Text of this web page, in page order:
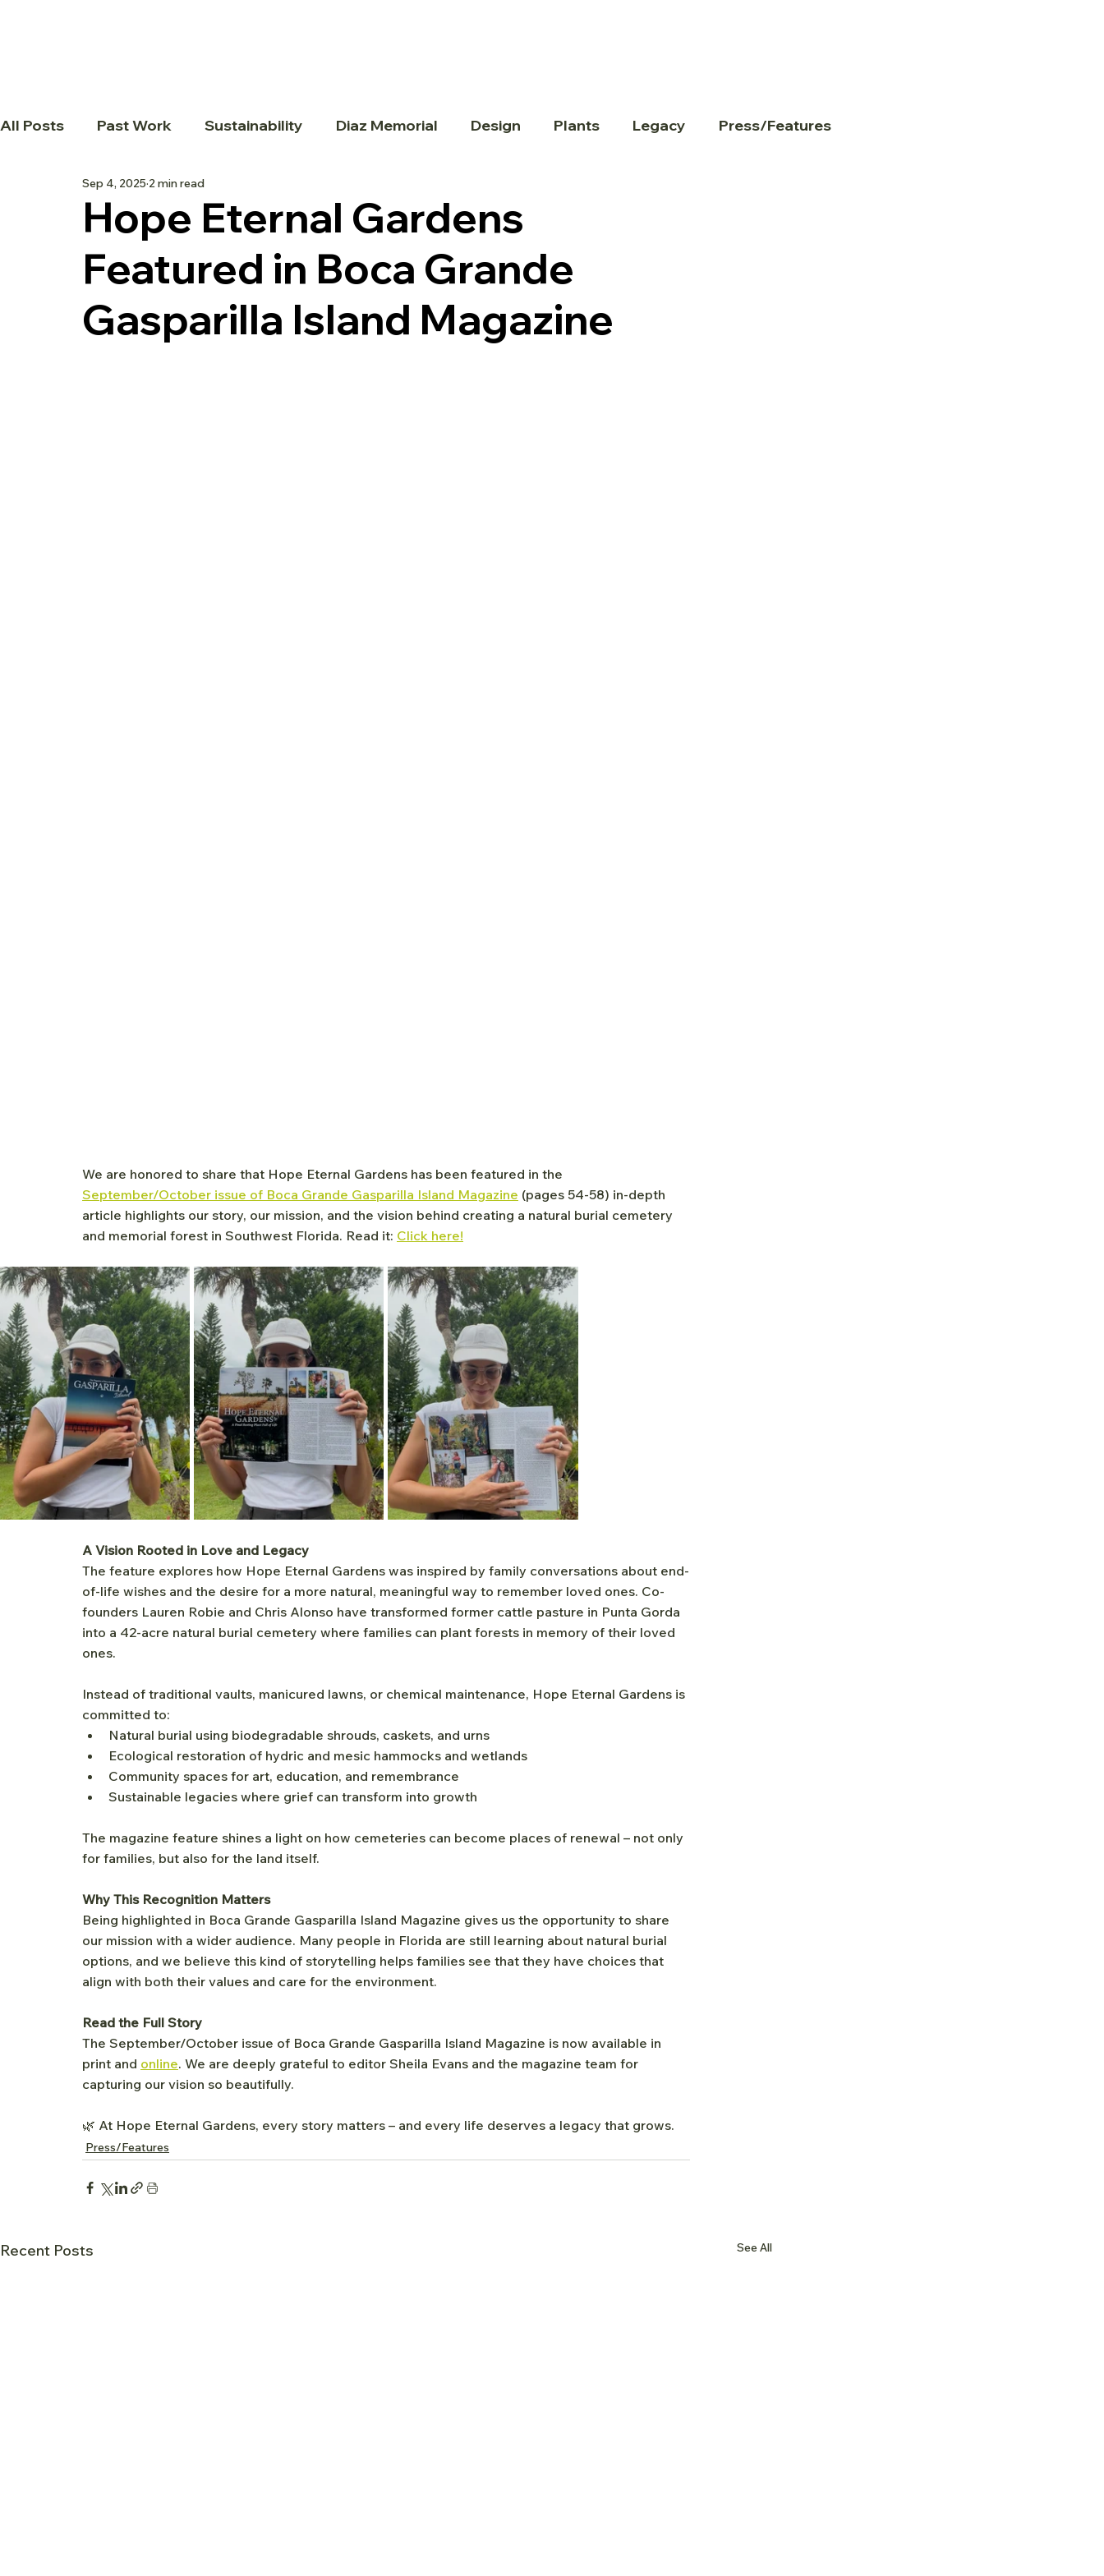
All Posts Past Work Sustainability Diaz Memorial Design Plants Legacy Press/Features
Hope Eternal Gardens
Featured in Boca Grande
Gasparilla Island Magazine
Sep 4, 2025 2 min read
We are honored to share that Hope Eternal Gardens has been featured in the
September/October issue of Boca Grande Gasparilla Island Magazine (pages 54-58) in-depth
article highlights our story, our mission, and the vision behind creating a natural burial cemetery
and memorial forest in Southwest Florida. Read it: Click here!
A Vision Rooted in Love and Legacy
The feature explores how Hope Eternal Gardens was inspired by family conversations about end-
of-life wishes and the desire for a more natural, meaningful way to remember loved ones. Co-
founders Lauren Robie and Chris Alonso have transformed former cattle pasture in Punta Gorda
into a 42-acre natural burial cemetery where families can plant forests in memory of their loved
ones.
Instead of traditional vaults, manicured lawns, or chemical maintenance, Hope Eternal Gardens is
committed to:
Natural burial using biodegradable shrouds, caskets, and urns
Ecological restoration of hydric and mesic hammocks and wetlands
Community spaces for art, education, and remembrance
Sustainable legacies where grief can transform into growth
The magazine feature shines a light on how cemeteries can become places of renewal – not only
for families, but also for the land itself.
Why This Recognition Matters
Being highlighted in Boca Grande Gasparilla Island Magazine gives us the opportunity to share
our mission with a wider audience. Many people in Florida are still learning about natural burial
options, and we believe this kind of storytelling helps families see that they have choices that
align with both their values and care for the environment.
Read the Full Story
The September/October issue of Boca Grande Gasparilla Island Magazine is now available in
print and online. We are deeply grateful to editor Sheila Evans and the magazine team for
capturing our vision so beautifully.
🌿 At Hope Eternal Gardens, every story matters – and every life deserves a legacy that grows.
Press/Features
Recent Posts See All